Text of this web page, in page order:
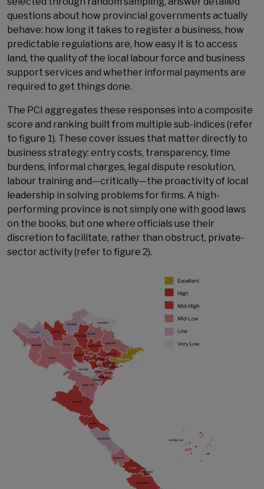
questions about how provincial governments actually
behave: how long it takes to register a business, how
predictable regulations are, how easy it is to access
land, the quality of the local labour force and business
support services and whether informal payments are
required to get things done.
The PCI aggregates these responses into a composite
score and ranking built from multiple sub-indices (refer
to figure 1). These cover issues that matter directly to
business strategy: entry costs, transparency, time
burdens, informal charges, legal dispute resolution,
labour training and—critically—the proactivity of local
leadership in solving problems for firms. A high-
performing province is not simply one with good laws
on the books, but one where officials use their
discretion to facilitate, rather than obstruct, private-
sector activity (refer to figure 2).